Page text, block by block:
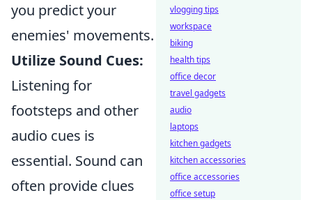
you predict your
enemies' movements.
Utilize Sound Cues:
Listening for
footsteps and other
audio cues is
essential. Sound can
often provide clues
vlogging tips
workspace
biking
health tips
office decor
travel gadgets
audio
laptops
kitchen gadgets
kitchen accessories
office accessories
office setup